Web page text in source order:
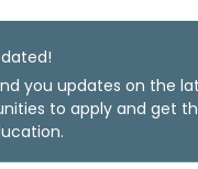
you updates on the
to apply and get